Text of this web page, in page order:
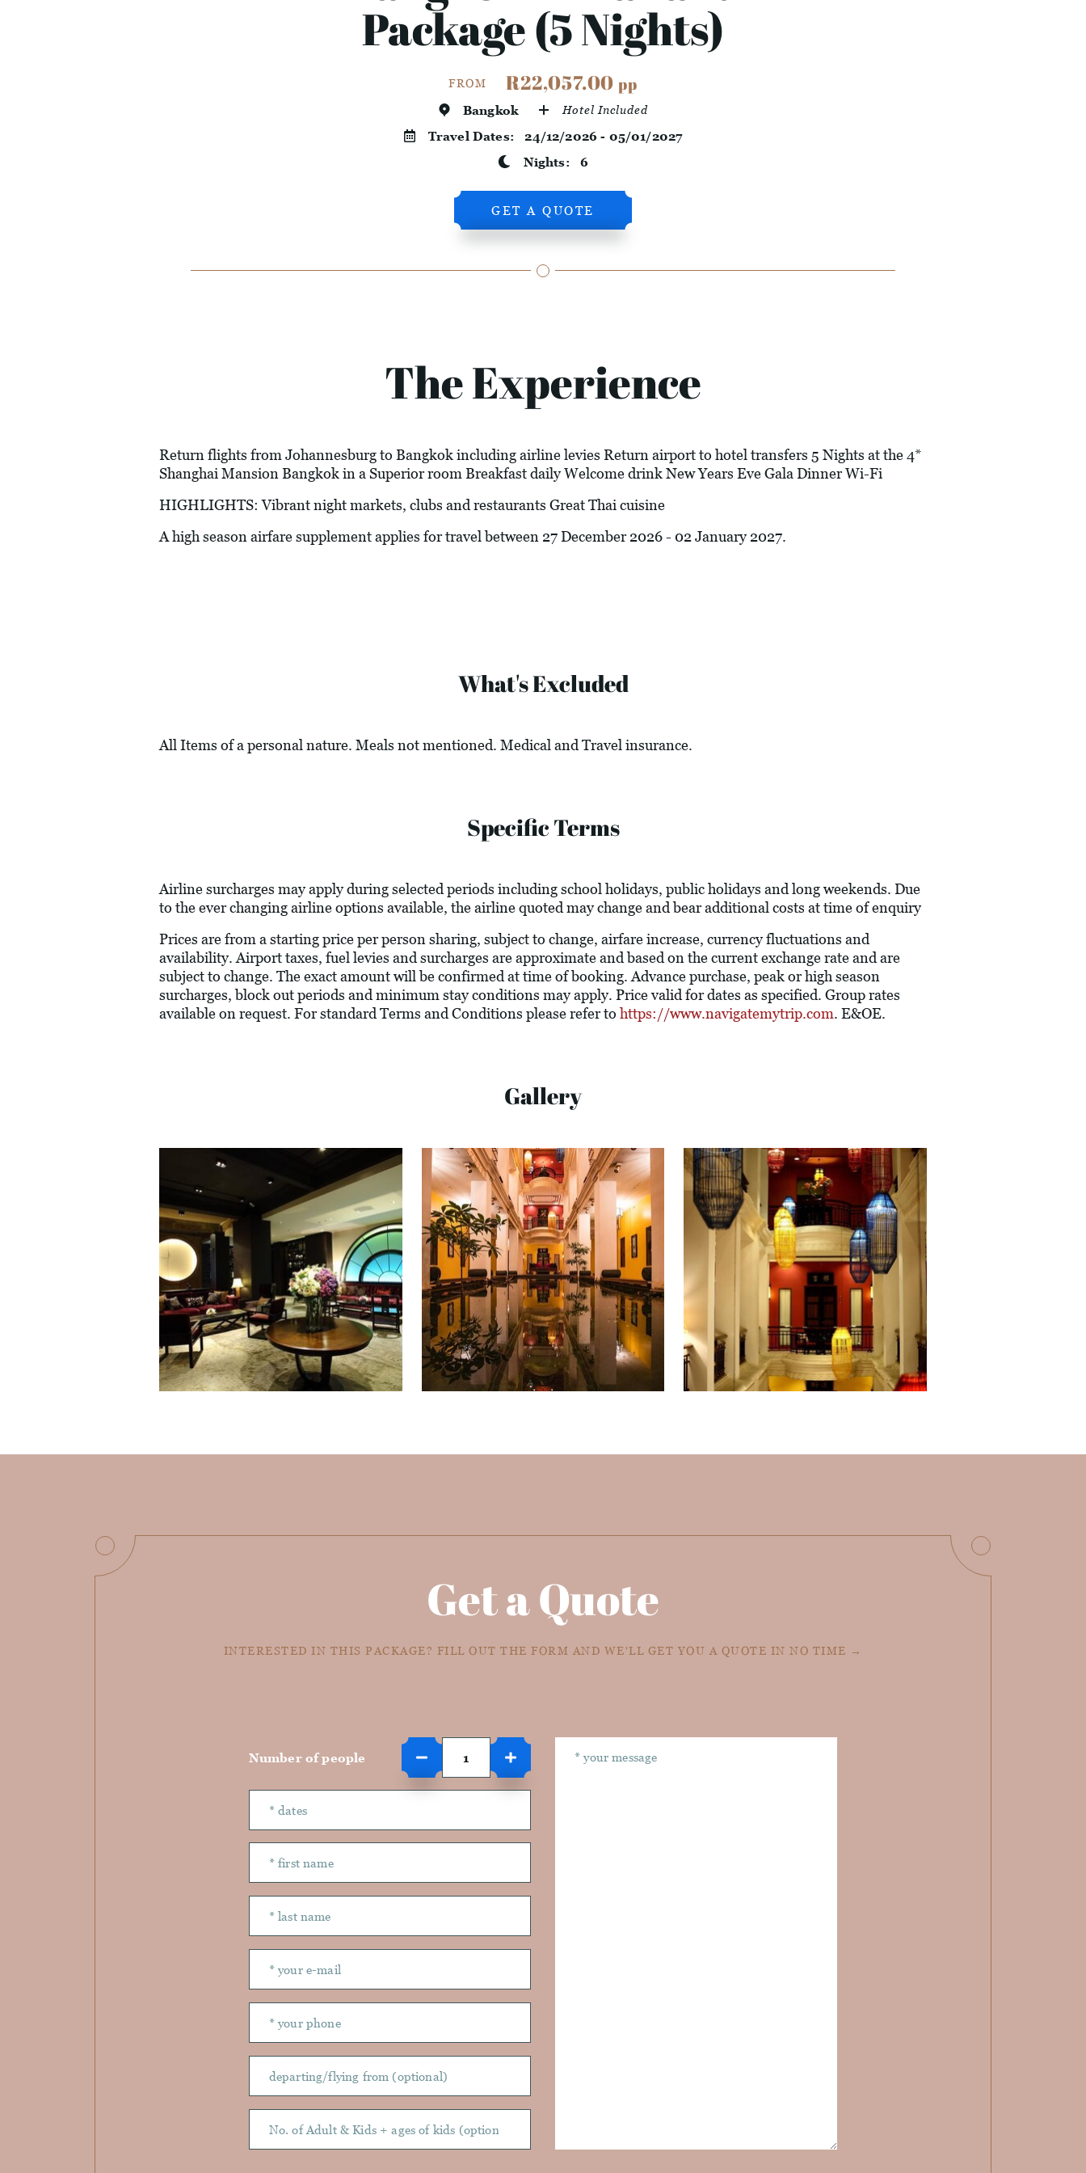
Package (5 Nights)
FROM R22,057.00pp
Bangkok Hotel Included
Travel Dates:24/12/2026 - 05/01/2027
Nights:6
GET A QUOTE
The Experience
Return flights from Johannesburg to Bangkok including airline levies Return airport to hotel transfers 5 Nights at the 4*
Shanghai Mansion Bangkok in a Superior room Breakfast daily Welcome drink New Years Eve Gala Dinner Wi-Fi
HIGHLIGHTS: Vibrant night markets, clubs and restaurants Great Thai cuisine
A high season airfare supplement applies for travel between 27 December 2026 - 02 January 2027.
What's Excluded
All Items of a personal nature. Meals not mentioned. Medical and Travel insurance.
Specific Terms
Airline surcharges may apply during selected periods including school holidays, public holidays and long weekends. Due
to the ever changing airline options available, the airline quoted may change and bear additional costs at time of enquiry
Prices are from a starting price per person sharing, subject to change, airfare increase, currency fluctuations and
availability. Airport taxes, fuel levies and surcharges are approximate and based on the current exchange rate and are
subject to change. The exact amount will be confirmed at time of booking. Advance purchase, peak or high season
surcharges, block out periods and minimum stay conditions may apply. Price valid for dates as specified. Group rates
available on request. For standard Terms and Conditions please refer to https://www.navigatemytrip.com. E&OE.
Gallery
Get a Quote
INTERESTED IN THIS PACKAGE? FILL OUT THE FORM AND WE'LL GET YOU A QUOTE IN NO TIME →
Number of people